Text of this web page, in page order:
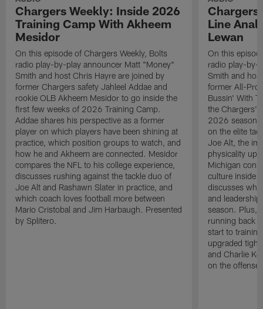
Chargers Weekly: Inside 2026
Training Camp With Akheem
Mesidor
On this episode of Chargers Weekly, Bolts
radio play-by-play announcer Matt "Money"
Smith and host Chris Hayre are joined by
former Chargers safety Jahleel Addae and
rookie OLB Akheem Mesidor to go inside the
first few weeks of 2026 Training Camp.
Addae shares his perspective as a former
player on which players have been shining at
practice, which position groups to watch, and
how he and Akheem are connected. Mesidor
compares the NFL to his college experience,
discusses rushing against the tackle duo of
Joe Alt and Rashawn Slater in practice, and
which coach loves football more between
Mario Cristobal and Jim Harbaugh. Presented
by Splitero.
Chargers
Line
Lewan
On this
radio play-by-
Smith and
former All-Pro
Bussin' With
the Chargers'
2026 season.
on the elite
Joe Alt, the
physicality up
Michigan
culture inside
discusses why
and
season. Plus,
running back
start to
upgraded
and Charlie
on the